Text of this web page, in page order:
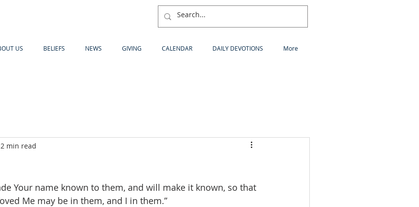
US BELIEFS NEWS GIVING CALENDAR DAILY DEVOTIONS More
2 min read
Your name known to them, and will make it known, so that
Me may be in them, and I in them.”